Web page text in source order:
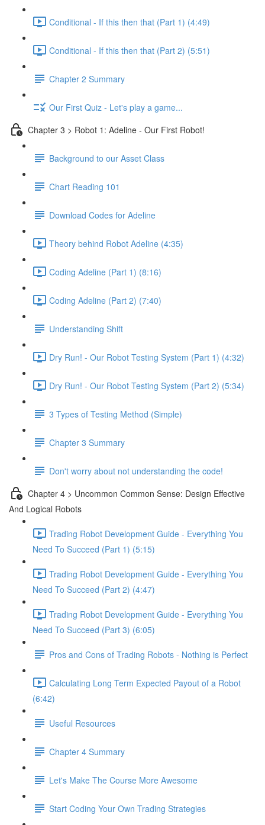
Conditional - If this then that (Part 1) (4:49)
Conditional - If this then that (Part 2) (5:51)
Chapter 2 Summary
Our First Quiz - Let's play a game...
Chapter 3 > Robot 1: Adeline - Our First Robot!
Background to our Asset Class
Chart Reading 101
Download Codes for Adeline
Theory behind Robot Adeline (4:35)
Coding Adeline (Part 1) (8:16)
Coding Adeline (Part 2) (7:40)
Understanding Shift
Dry Run! - Our Robot Testing System (Part 1) (4:32)
Dry Run! - Our Robot Testing System (Part 2) (5:34)
3 Types of Testing Method (Simple)
Chapter 3 Summary
Don't worry about not understanding the code!
Chapter 4 > Uncommon Common Sense: Design Effective
And Logical Robots
Trading Robot Development Guide - Everything You
Need To Succeed (Part 1) (5:15)
Trading Robot Development Guide - Everything You
Need To Succeed (Part 2) (4:47)
Trading Robot Development Guide - Everything You
Need To Succeed (Part 3) (6:05)
Pros and Cons of Trading Robots - Nothing is Perfect
Calculating Long Term Expected Payout of a Robot
(6:42)
Useful Resources
Chapter 4 Summary
Let's Make The Course More Awesome
Start Coding Your Own Trading Strategies